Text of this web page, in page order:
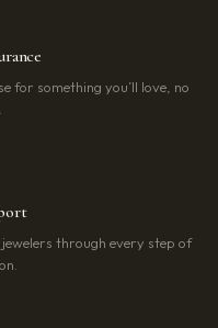
for something you’ll love, no
through every step of